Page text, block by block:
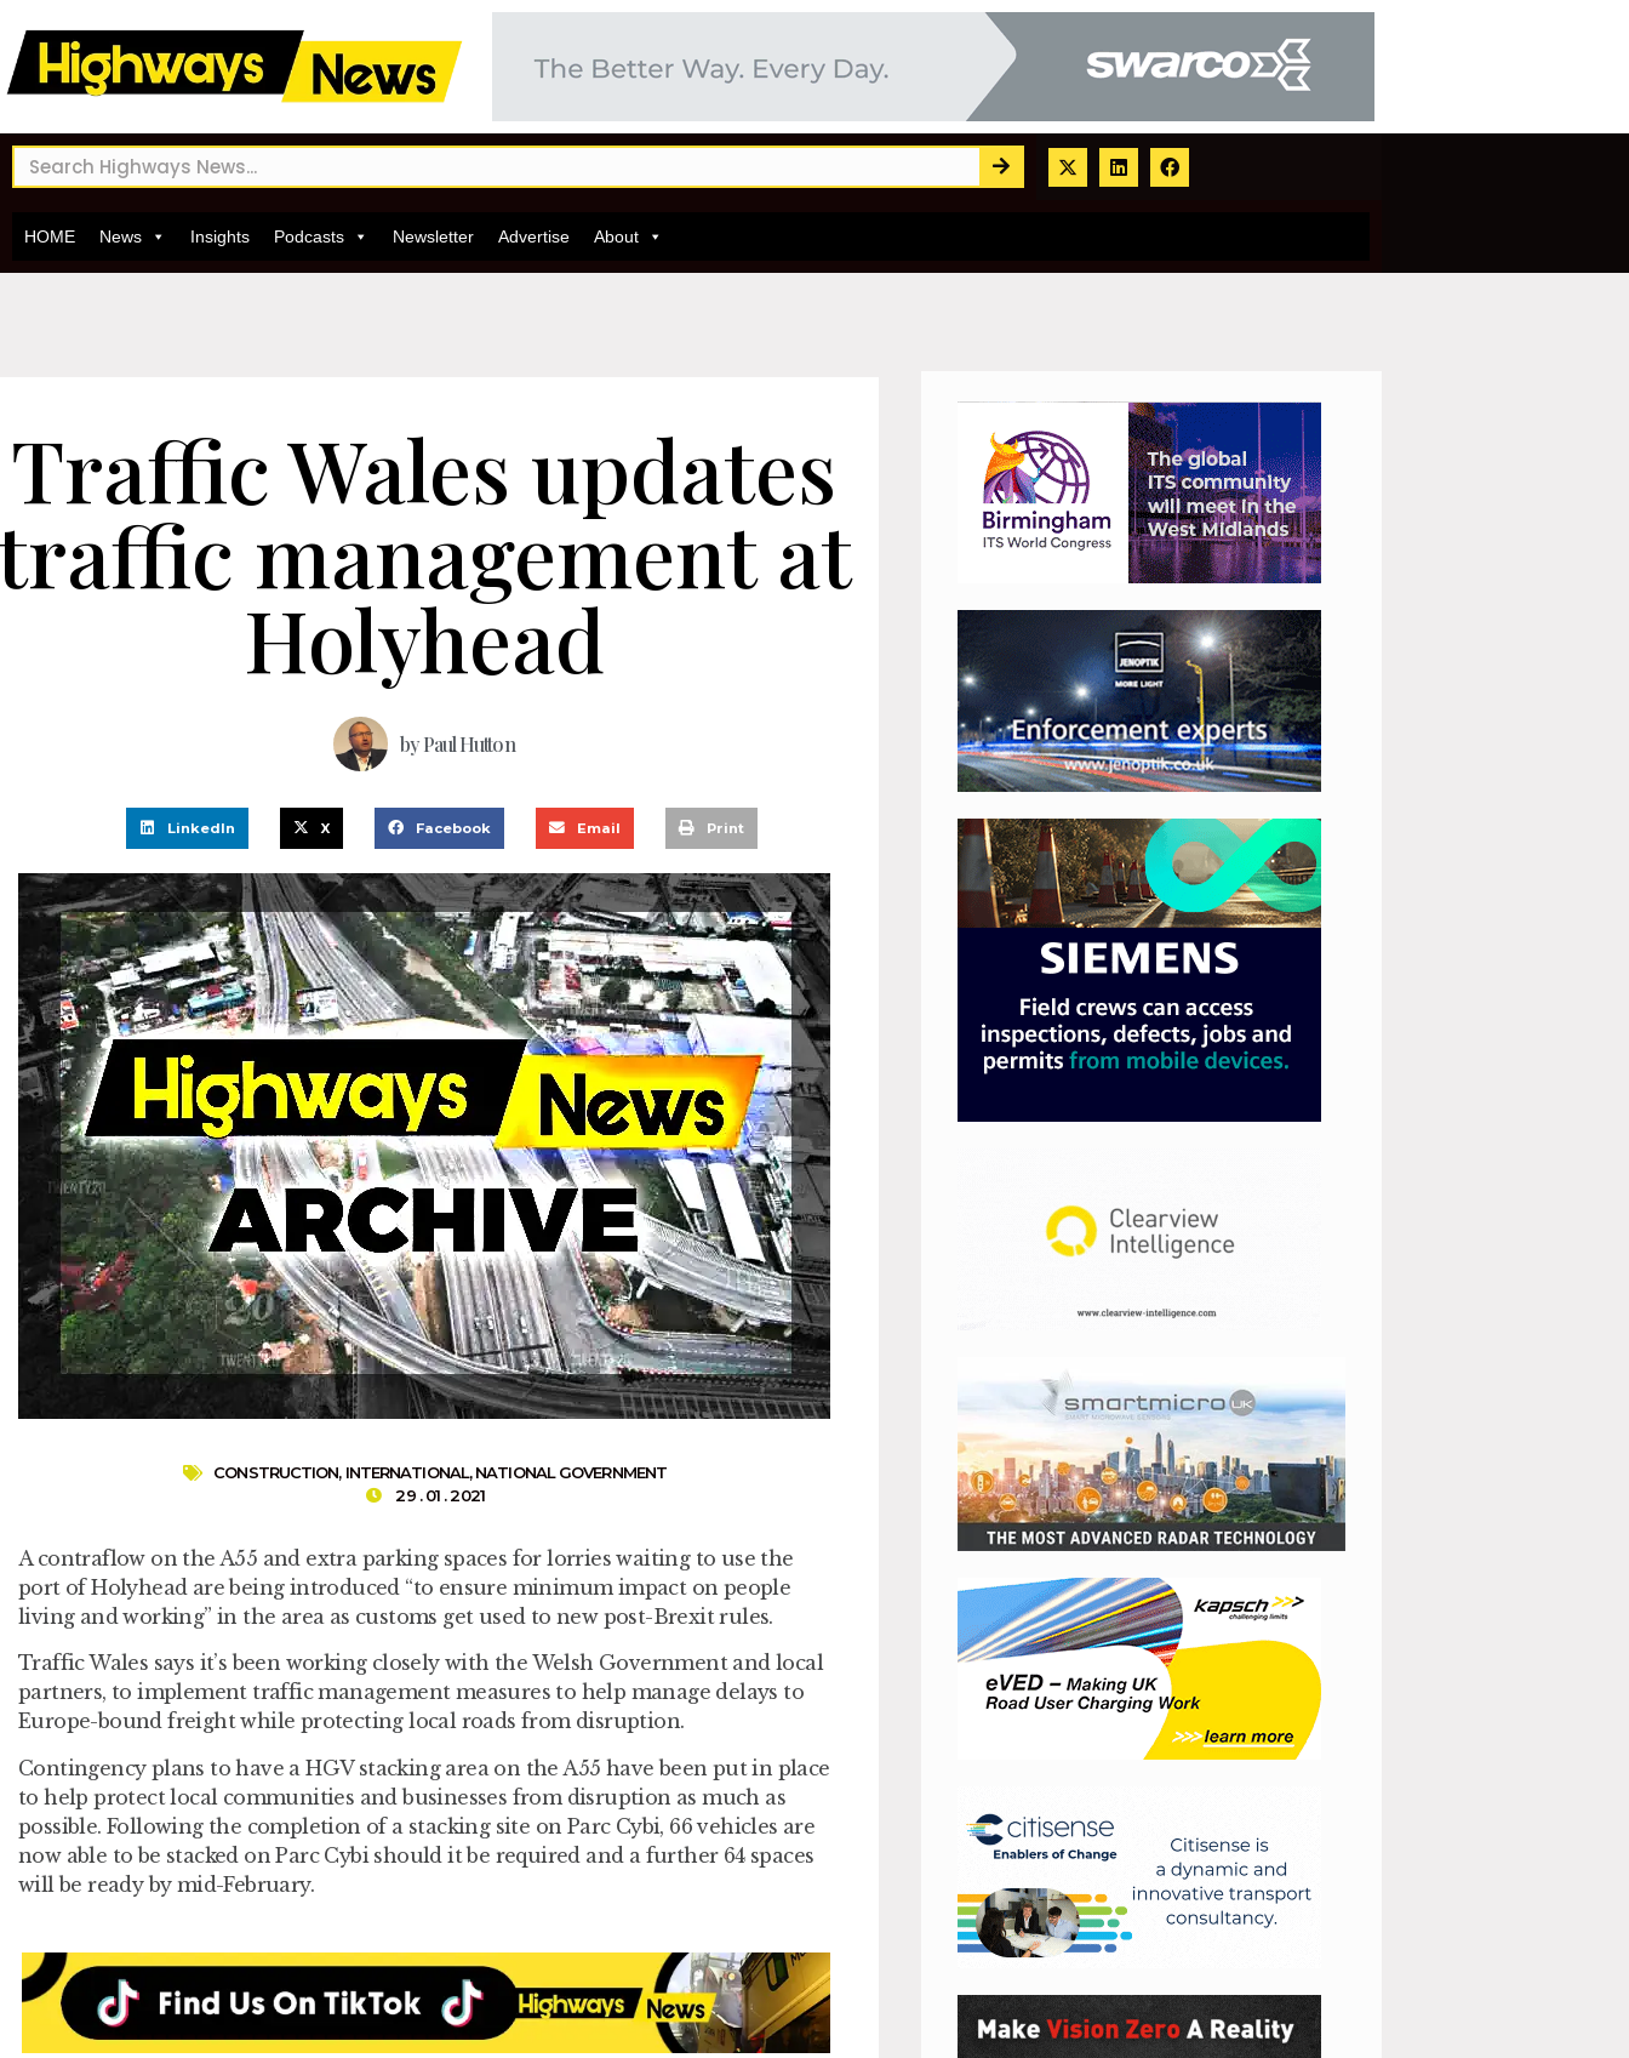
HOME News Insights Podcasts Newsletter Advertise About
Traffic Wales updates
management at
Holyhead
byPaul Hutton
LinkedIn X Facebook Email Print
CONSTRUCTION, INTERNATIONAL,NATIONAL GOVERNMENT
29 . 01 . 2021
A contraflow on the A55 and extra parking spaces for lorries waiting to use the
port of Holyhead are being introduced “to ensure minimum impact on people
living and working” in the area as customs get used to new post-Brexit rules.
Traffic Wales says it’s been working closely with the Welsh Government and local
partners, to implement traffic management measures to help manage delays to
Europe-bound freight while protecting local roads from disruption.
Contingency plans to have a HGV stacking area on the A55 have been put in place
to help protect local communities and businesses from disruption as much as
possible. Following the completion of a stacking site on Parc Cybi, 66 vehicles are
now able to be stacked on Parc Cybi should it be required and a further 64 spaces
will be ready by mid-February.